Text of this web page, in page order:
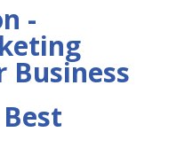
-
Business